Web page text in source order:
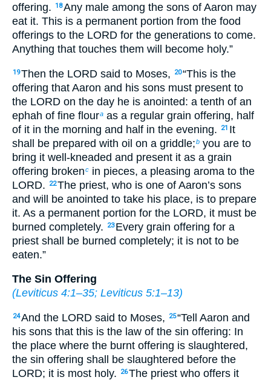
offering.
18Any male among the sons of Aaron may
eat it. This is a permanent portion from the food
offerings to the LORD for the generations to come.
Anything that touches them will become holy.”
19Then the LORD said to Moses, 20“This is the
offering that Aaron and his sons must present to
the LORD on the day he is anointed: a tenth of an
ephah of fine floura as a regular grain offering, half
of it in the morning and half in the evening.
21 It
shall be prepared with oil on a griddle;b you are to
bring it well-kneaded and present it as a grain
offering brokenc in pieces, a pleasing aroma to the
LORD.
22The priest, who is one of Aaron’s sons
and will be anointed to take his place, is to prepare
it. As a permanent portion for the LORD, it must be
burned completely.
23 Every grain offering for a
priest shall be burned completely; it is not to be
eaten.”
The Sin Offering
(Leviticus 4:1–35; Leviticus 5:1–13)
24And the LORD said to Moses, 25“Tell Aaron and
his sons that this is the law of the sin offering: In
the place where the burnt offering is slaughtered,
the sin offering shall be slaughtered before the
LORD; it is most holy.
26The priest who offers it